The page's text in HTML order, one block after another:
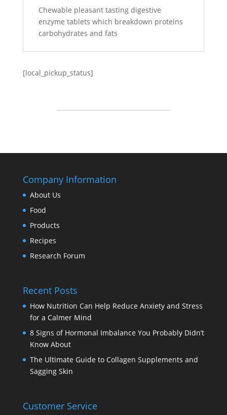
Chewable pleasant tasting digestive
enzyme tablets which breakdown proteins
carbohydrates and fats
[local_pickup_status]
Company Information
About Us
Food
Products
Recipes
Research Forum
Recent Posts
How Nutrition Can Help Reduce Anxiety and Stress
for a Calmer Mind
8 Signs of Hormonal Imbalance You Probably Didn’t
Know About
The Ultimate Guide to Collagen Supplements and
Sagging Skin
Customer Service